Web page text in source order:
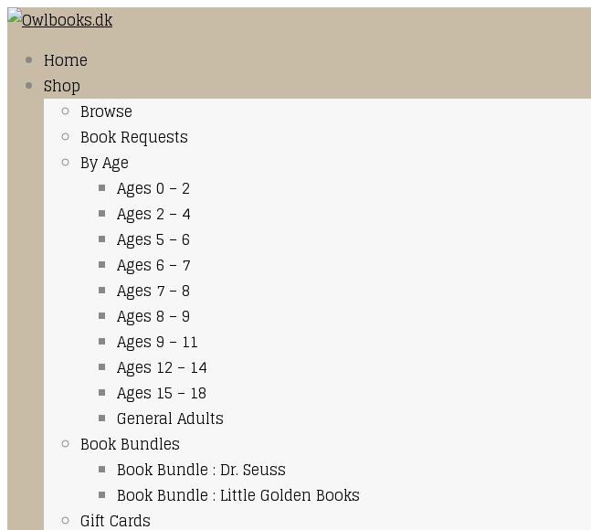
Home
Shop
Browse
Book Requests
By Age
Ages 0 – 2
Ages 2 – 4
Ages 5 – 6
Ages 6 – 7
Ages 7 – 8
Ages 8 – 9
Ages 9 – 11
Ages 12 – 14
Ages 15 – 18
General Adults
Book Bundles
Book Bundle : Dr. Seuss
Book Bundle : Little Golden Books
Gift Cards